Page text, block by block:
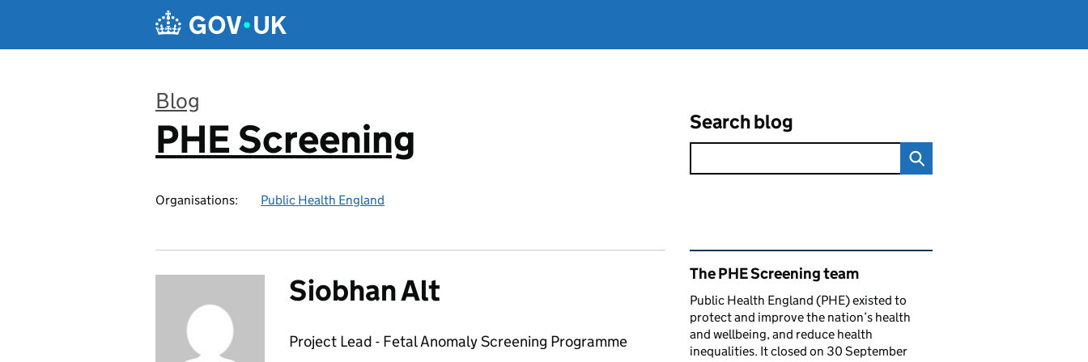
Blog
:
PHE Screening
Organisations: Public Health England
Search blog
Siobhan Alt
Project Lead - Fetal Anomaly Screening Programme
Related content and links
The PHE Screening team
Public Health England (PHE) existed to
protect and improve the nation’s health
and wellbeing, and reduce health
inequalities. It closed on 30 September